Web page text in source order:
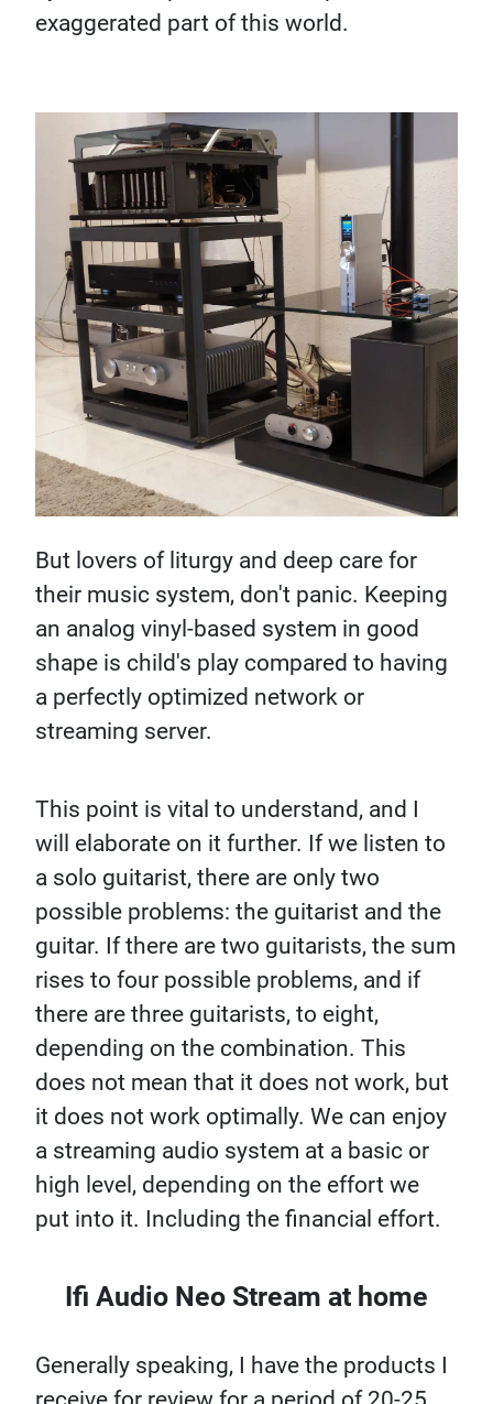
exaggerated part of this world.
But lovers of liturgy and deep care for
their music system, don't panic. Keeping
an analog vinyl-based system in good
shape is child's play compared to having
a perfectly optimized network or
streaming server.
This point is vital to understand, and I
will elaborate on it further. If we listen to
a solo guitarist, there are only two
possible problems: the guitarist and the
guitar. If there are two guitarists, the sum
rises to four possible problems, and if
there are three guitarists, to eight,
depending on the combination. This
does not mean that it does not work, but
it does not work optimally. We can enjoy
a streaming audio system at a basic or
high level, depending on the effort we
put into it. Including the financial effort.
Ifi Audio Neo Stream at home
Generally speaking, I have the products I